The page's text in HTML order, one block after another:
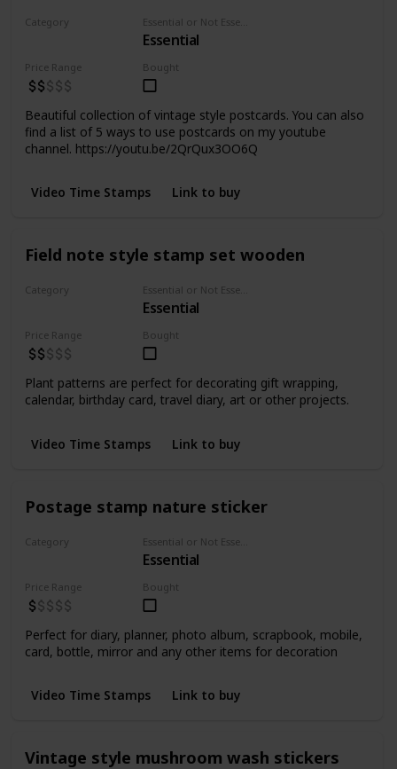
Category
Essential
Price Range Bought
Beautiful collection of vintage style postcards. You can also
find a list of 5 ways to use postcards on my youtube
channel. https://youtu.be/2QrQux3OO6Q
Video Time Stamps Link to buy
Field note style stamp set wooden
Category
Essential
Price Range Bought
Plant patterns are perfect for decorating gift wrapping,
calendar, birthday card, travel diary, art or other projects.
Video Time Stamps Link to buy
Postage stamp nature sticker
Category
Essential
Price Range Bought
Perfect for diary, planner, photo album, scrapbook, mobile,
card, bottle, mirror and any other items for decoration
Video Time Stamps Link to buy
Vintage style mushroom wash stickers